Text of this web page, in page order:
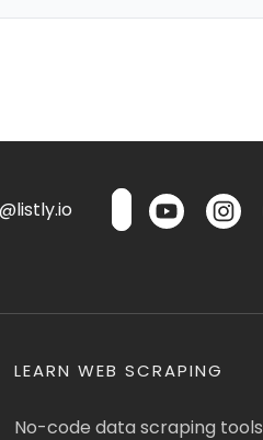
LEARN WEB SCRAPING
No-code data scraping tools